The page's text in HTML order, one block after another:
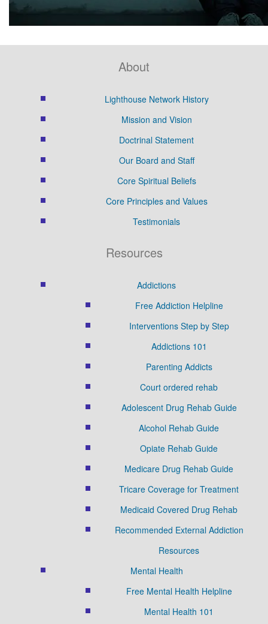
About
Lighthouse Network History
Mission and Vision
Doctrinal Statement
Our Board and Staff
Core Spiritual Beliefs
Core Principles and Values
Testimonials
Resources
Addictions
Free Addiction Helpline
Interventions Step by Step
Addictions 101
Parenting Addicts
Court ordered rehab
Adolescent Drug Rehab Guide
Alcohol Rehab Guide
Opiate Rehab Guide
Medicare Drug Rehab Guide
Tricare Coverage for Treatment
Medicaid Covered Drug Rehab
Recommended External Addiction
Resources
Mental Health
Free Mental Health Helpline
Mental Health 101